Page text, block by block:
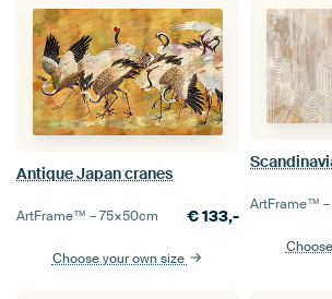
Antique Japan cranes
ArtFrame™ –75×50cm €133,-
Choose your own size
ArtFrame™ –